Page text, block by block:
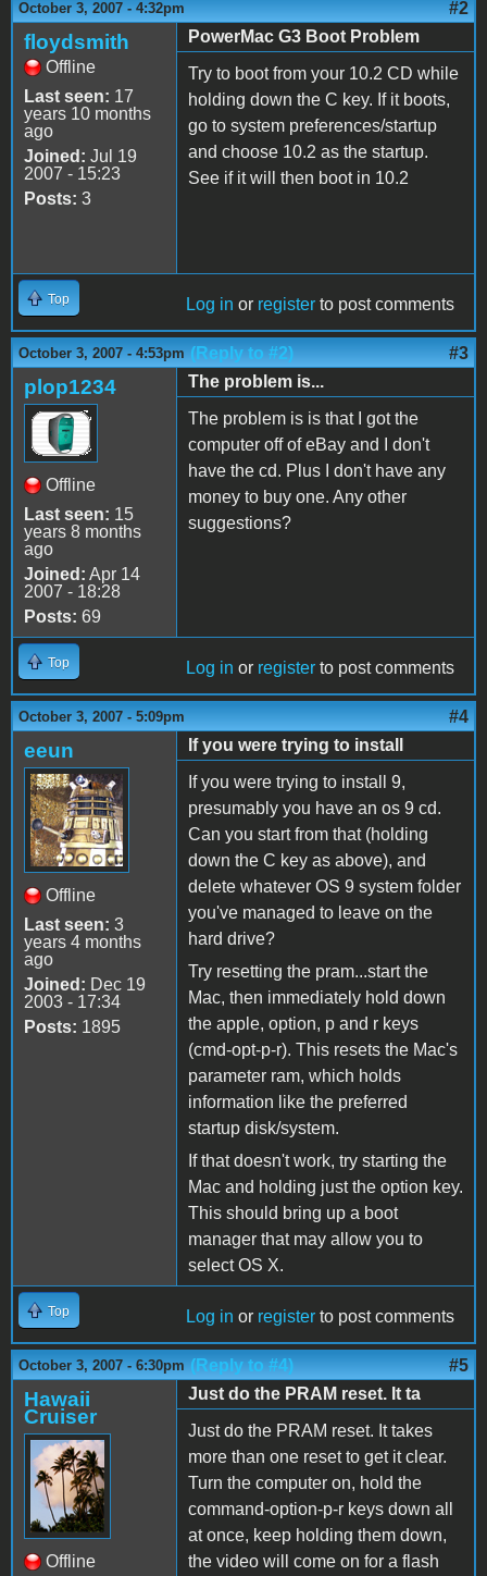
October 3, 2007 - 4:32pm #2
floydsmith
Offline
Last seen: 17
years 10 months
ago
Joined: Jul 19
2007 - 15:23
Posts: 3
PowerMac G3 Boot Problem
Try to boot from your 10.2 CD while
holding down the C key. If it boots,
go to system preferences/startup
and choose 10.2 as the startup.
See if it will then boot in 10.2
Top Log in or register to post comments
October 3, 2007 - 4:53pm (Reply to #2) #3
plop1234
Offline
Last seen: 15
years 8 months
ago
Joined: Apr 14
2007 - 18:28
Posts: 69
The problem is...
The problem is is that I got the
computer off of eBay and I don't
have the cd. Plus I don't have any
money to buy one. Any other
suggestions?
Top Log in or register to post comments
October 3, 2007 - 5:09pm #4
eeun
Offline
Last seen: 3
years 4 months
ago
Joined: Dec 19
2003 - 17:34
Posts: 1895
If you were trying to install
If you were trying to install 9,
presumably you have an os 9 cd.
Can you start from that (holding
down the C key as above), and
delete whatever OS 9 system folder
you've managed to leave on the
hard drive?
Try resetting the pram...start the
Mac, then immediately hold down
the apple, option, p and r keys
(cmd-opt-p-r). This resets the Mac's
parameter ram, which holds
information like the preferred
startup disk/system.
If that doesn't work, try starting the
Mac and holding just the option key.
This should bring up a boot
manager that may allow you to
select OS X.
Top Log in or register to post comments
October 3, 2007 - 6:30pm (Reply to #4) #5
Hawaii
Cruiser
Offline
Just do the PRAM reset. It ta
Just do the PRAM reset. It takes
more than one reset to get it clear.
Turn the computer on, hold the
command-option-p-r keys down all
at once, keep holding them down,
the video will come on for a flash